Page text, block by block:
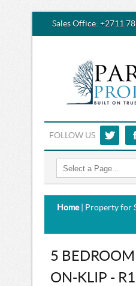
Sales Office: +2711
FOLLOW US
Home| Property for
5
ON-KLIP -